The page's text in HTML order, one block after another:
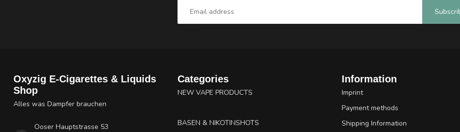
Oxyzig E-Cigarettes & Liquids
Shop
Alles was Dampfer brauchen
Ooser Hauptstrasse 53
Categories
NEW VAPE PRODUCTS
BASEN & NIKOTINSHOTS
Information
Imprint
Payment methods
Shipping Information